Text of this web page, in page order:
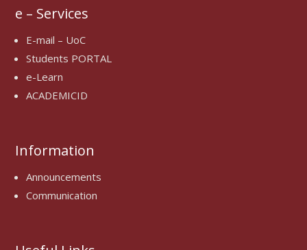
e – Services
E-mail – UoC
Students PORTAL
e-Learn
ACADEMICID
Information
Announcements
Communication